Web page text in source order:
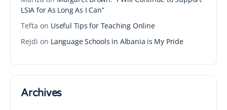
LSIA for As Long As I Can”
Tefta on Useful Tips for Teaching Online
Rejdi on Language Schools in Albania is My Pride
Archives